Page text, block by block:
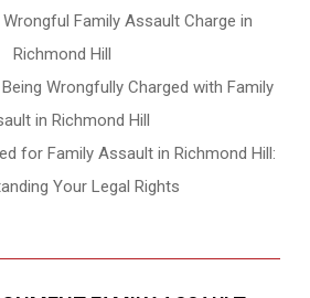
Family Assault Charge in
Richmond Hill
Wrongfully Charged with Family
in Richmond Hill
for Family Assault in Richmond Hill:
Your Legal Rights